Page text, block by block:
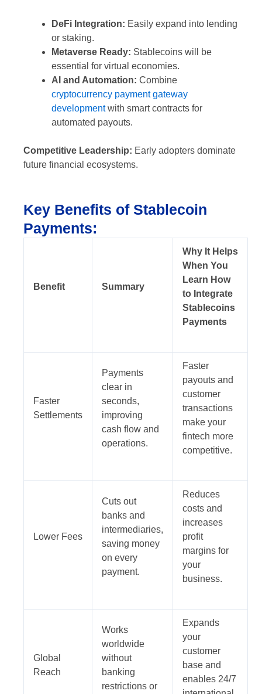
DeFi Integration: Easily expand into lending
or staking.
Metaverse Ready: Stablecoins will be
essential for virtual economies.
AI and Automation: Combine
cryptocurrency payment gateway
developmentwith smart contracts for
automated payouts.
Competitive Leadership: Early adopters dominate
future financial ecosystems.
Key Benefits of Stablecoin
Payments:
Benefit Summary
Why It Helps
When You
Learn How
to Integrate
Stablecoins
Payments
Faster
Settlements
Payments
clear in
seconds,
improving
cash flow and
operations.
Faster
payouts and
customer
transactions
make your
fintech more
competitive.
Lower Fees
Cuts out
banks and
intermediaries,
saving money
on every
payment.
Reduces
costs and
increases
profit
margins for
your
business.
Global
Reach
Works
worldwide
without
banking
restrictions or
Expands
your
customer
base and
enables 24/7